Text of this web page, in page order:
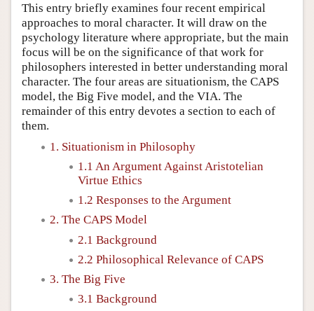
This entry briefly examines four recent empirical
approaches to moral character. It will draw on the
psychology literature where appropriate, but the main
focus will be on the significance of that work for
philosophers interested in better understanding moral
character. The four areas are situationism, the CAPS
model, the Big Five model, and the VIA. The
remainder of this entry devotes a section to each of
them.
1. Situationism in Philosophy
1.1 An Argument Against Aristotelian
Virtue Ethics
1.2 Responses to the Argument
2. The CAPS Model
2.1 Background
2.2 Philosophical Relevance of CAPS
3. The Big Five
3.1 Background